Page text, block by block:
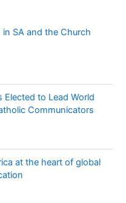
SA and the Church
Elected to Lead World
Communicators
at the heart of global